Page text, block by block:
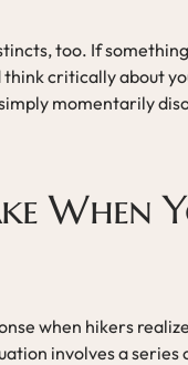
too. If
critically about
momentarily
When
when hikers
involves a series